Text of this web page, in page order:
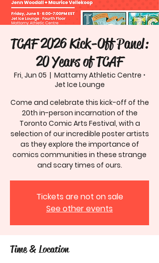
TCAF 2026 Kick-Off Panel:
20 Years of TCAF
Fri, Jun 05
  |
Mattamy Athletic Centre ⋅
Jet Ice Lounge
Come and celebrate this kick-off of the
20th in-person incarnation of the
Toronto Comic Arts Festival, with a
selection of our incredible poster artists
as they explore the importance of
comics communities in these strange
and scary times of ours.
Tickets are not on sale
See other events
Time & Location